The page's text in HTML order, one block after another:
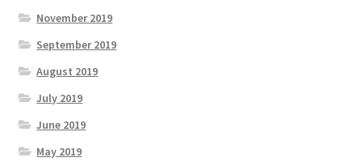
November 2019
September 2019
August 2019
July 2019
June 2019
May 2019